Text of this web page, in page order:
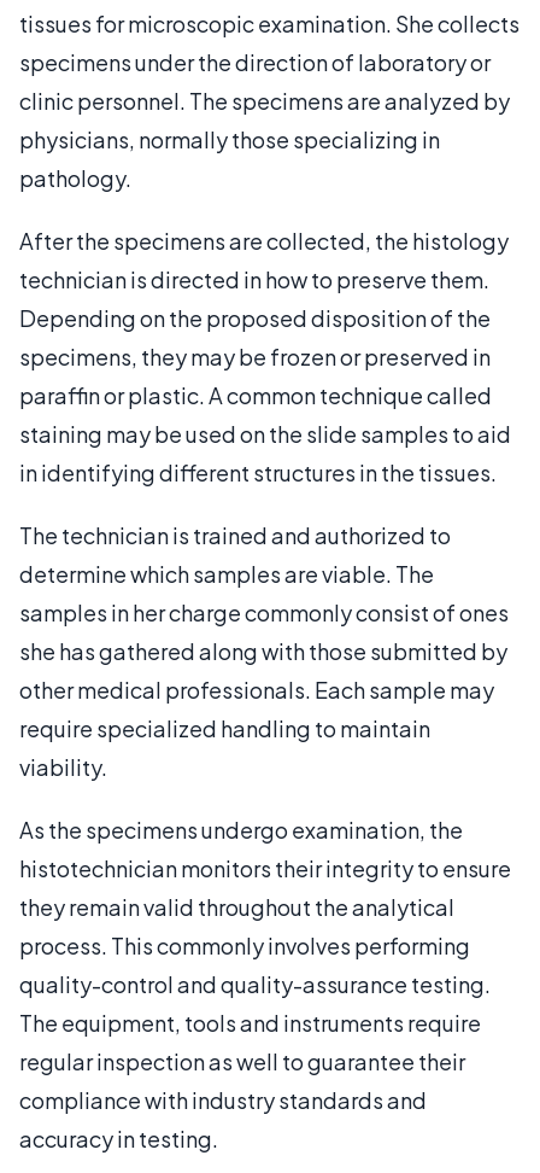
tissues for microscopic examination. She collects
specimens under the direction of laboratory or
clinic personnel. The specimens are analyzed by
physicians, normally those specializing in
pathology.
After the specimens are collected, the histology
technician is directed in how to preserve them.
Depending on the proposed disposition of the
specimens, they may be frozen or preserved in
paraffin or plastic. A common technique called
staining may be used on the slide samples to aid
in identifying different structures in the tissues.
The technician is trained and authorized to
determine which samples are viable. The
samples in her charge commonly consist of ones
she has gathered along with those submitted by
other medical professionals. Each sample may
require specialized handling to maintain
viability.
As the specimens undergo examination, the
histotechnician monitors their integrity to ensure
they remain valid throughout the analytical
process. This commonly involves performing
quality-control and quality-assurance testing.
The equipment, tools and instruments require
regular inspection as well to guarantee their
compliance with industry standards and
accuracy in testing.